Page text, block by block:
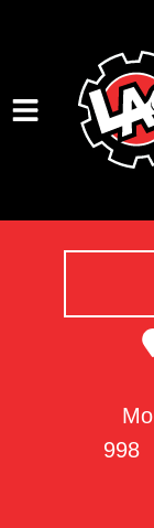
998
VEHICLES WE
SERVICE